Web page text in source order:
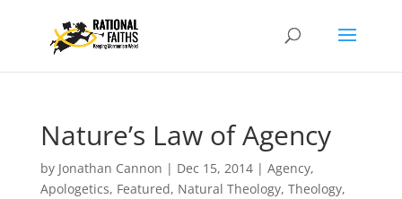
Nature’s Law of Agency
by Jonathan Cannon | Dec 15, 2014| Agency,
Apologetics, Featured, Natural Theology, Theology,